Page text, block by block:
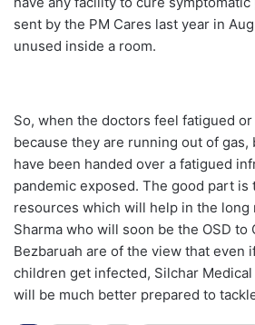
sent by the PM Cares last year in
unused inside a room.
So, when the doctors feel fatigued
because they are running out of
have been handed over a fatigued
pandemic exposed. The good part is
resources which will help in the long
Sharma who will soon be the OSD to
Bezbaruah are of the view that even
children get infected, Silchar
will be much better prepared to